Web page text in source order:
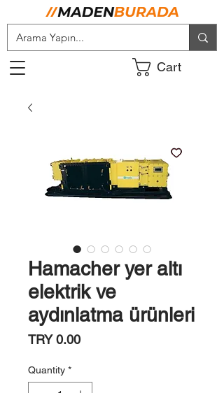
Cart
Hamacher yer altı
elektrik ve
aydınlatma ürünleri
TRY 0.00Price
Quantity *